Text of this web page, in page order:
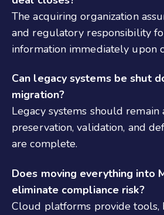
The acquiring organization
and regulatory responsibility
information immediately upon
Can legacy systems be shut
migration?
Legacy systems should remain
preservation, validation, and
are complete.
Does moving everything into
eliminate compliance risk?
Cloud platforms provide tools,